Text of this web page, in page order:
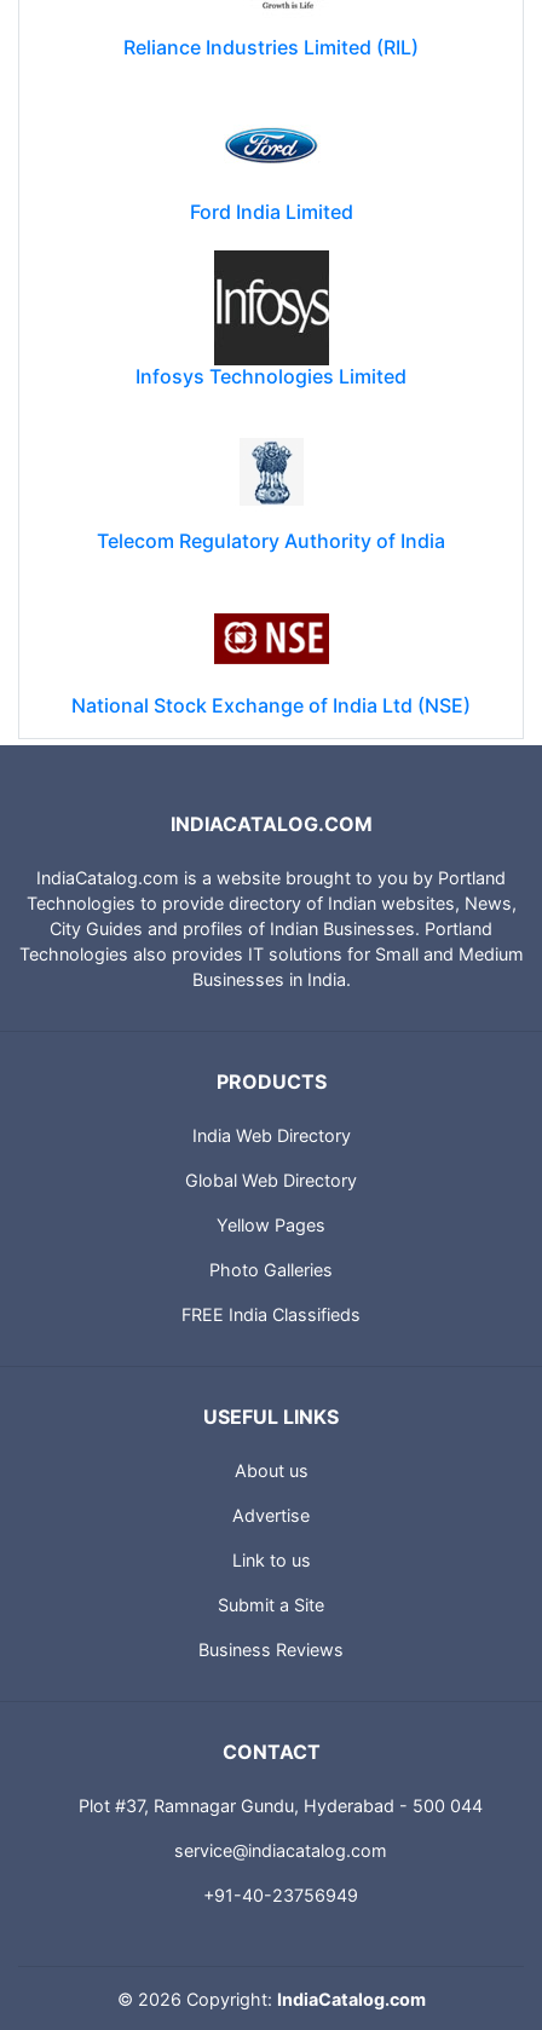
Reliance Industries Limited (RIL)
Ford India Limited
Infosys Technologies Limited
Telecom Regulatory Authority of India
National Stock Exchange of India Ltd (NSE)
INDIACATALOG.COM
IndiaCatalog.com is a website brought to you by Portland
Technologies to provide directory of Indian websites, News,
City Guides and profiles of Indian Businesses. Portland
Technologies also provides IT solutions for Small and Medium
Businesses in India.
PRODUCTS
India Web Directory
Global Web Directory
Yellow Pages
Photo Galleries
FREE India Classifieds
USEFUL LINKS
About us
Advertise
Link to us
Submit a Site
Business Reviews
CONTACT
Plot #37, Ramnagar Gundu, Hyderabad - 500 044
service@indiacatalog.com
+91-40-23756949
© 2026 Copyright: IndiaCatalog.com